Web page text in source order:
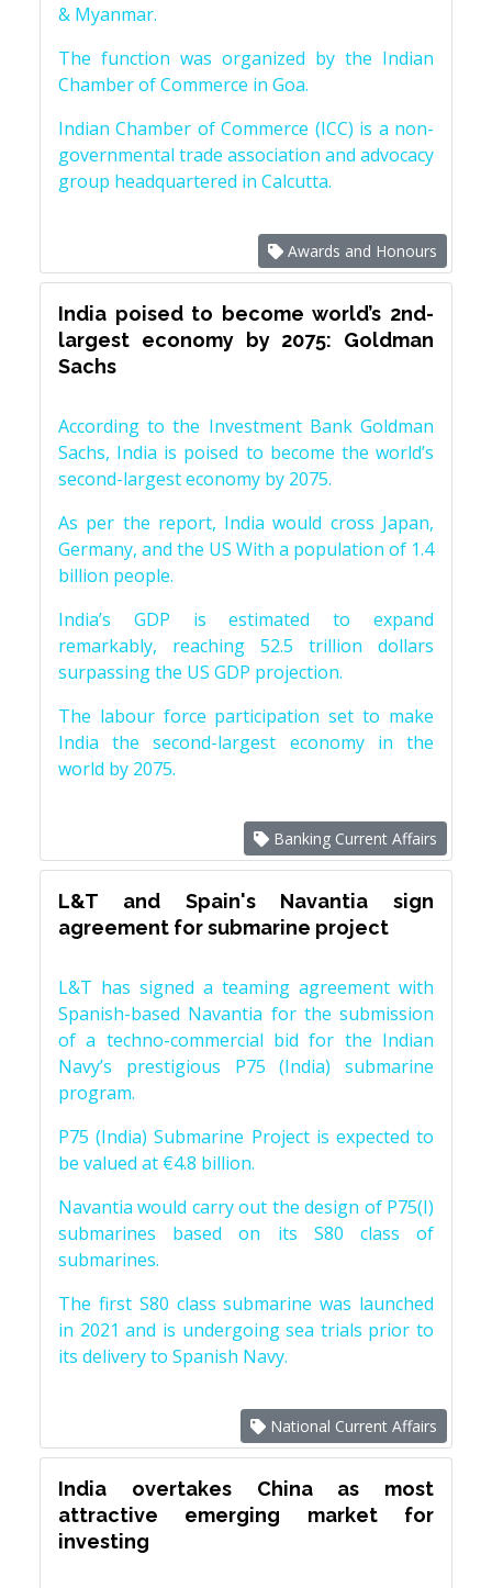
& Myanmar.
The function was organized by the Indian
Chamber of Commerce in Goa.
Indian Chamber of Commerce (ICC) is a non-
governmental trade association and advocacy
group headquartered in Calcutta.
Awards and Honours
India poised to become world’s 2nd-
largest economy by 2075: Goldman
Sachs
According to the Investment Bank Goldman
Sachs, India is poised to become the world’s
second-largest economy by 2075.
As per the report, India would cross Japan,
Germany, and the US With a population of 1.4
billion people.
India’s GDP is estimated to expand
remarkably, reaching 52.5 trillion dollars
surpassing the US GDP projection.
The labour force participation set to make
India the second-largest economy in the
world by 2075.
Banking Current Affairs
L&T and Spain's Navantia sign
agreement for submarine project
L&T has signed a teaming agreement with
Spanish-based Navantia for the submission
of a techno-commercial bid for the Indian
Navy’s prestigious P75 (India) submarine
program.
P75 (India) Submarine Project is expected to
be valued at €4.8 billion.
Navantia would carry out the design of P75(I)
submarines based on its S80 class of
submarines.
The first S80 class submarine was launched
in 2021 and is undergoing sea trials prior to
its delivery to Spanish Navy.
National Current Affairs
India overtakes China as most
attractive emerging market for
investing